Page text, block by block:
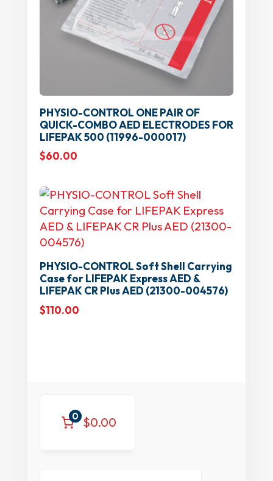
PHYSIO-CONTROL ONE PAIR OF
QUICK-COMBO AED ELECTRODES FOR
LIFEPAK 500 (11996-000017)
$60.00
PHYSIO-CONTROL Soft Shell Carrying
Case for LIFEPAK Express AED &
LIFEPAK CR Plus AED (21300-004576)
$110.00
0 $0.00